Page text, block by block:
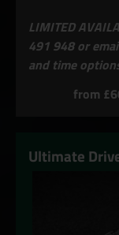
LIMITED
491 948 or
and time
from
Ultimate